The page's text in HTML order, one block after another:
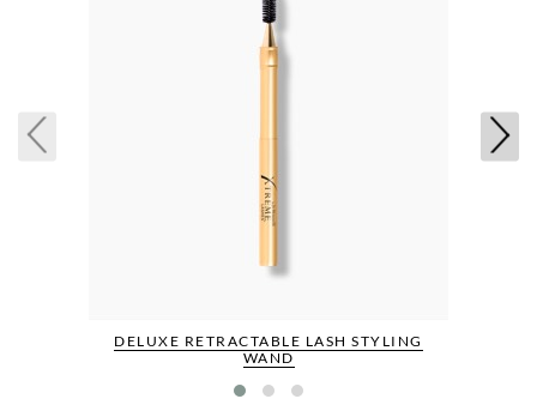
DELUXE RETRACTABLE LASH STYLING
WAND